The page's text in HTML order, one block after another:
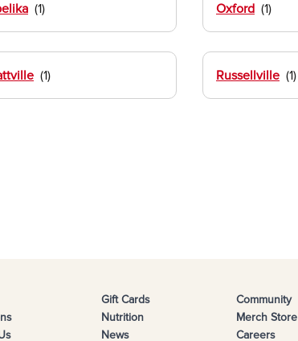
Oxford
Russellville
Gift Cards
Nutrition
News
Community
Merch Store
Careers